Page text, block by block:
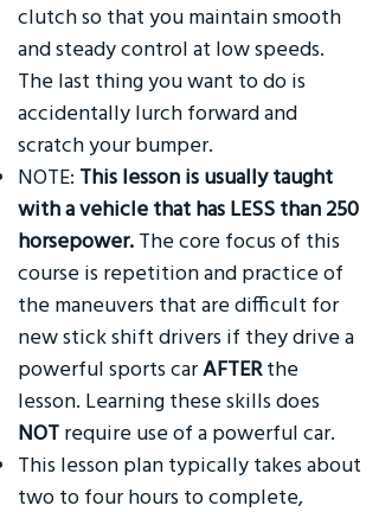
clutch so that you maintain smooth
and steady control at low speeds.
The last thing you want to do is
accidentally lurch forward and
scratch your bumper.
NOTE: This lesson is usually taught
with a vehicle that has LESS than 250
horsepower. The core focus of this
course is repetition and practice of
the maneuvers that are difficult for
new stick shift drivers if they drive a
powerful sports carAFTERthe
lesson. Learning these skills does
NOT require use of a powerful car.
This lesson plan typically takes about
two to four hours to complete,